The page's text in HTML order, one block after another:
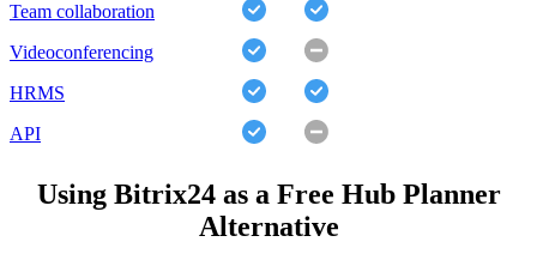
Team collaboration
Videoconferencing
HRMS
API
Using Bitrix24 as a Free Hub Planner
Alternative